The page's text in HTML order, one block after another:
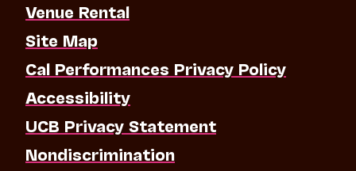
Venue Rental
Site Map
Cal Performances Privacy Policy
Accessibility
UCB Privacy Statement
Nondiscrimination